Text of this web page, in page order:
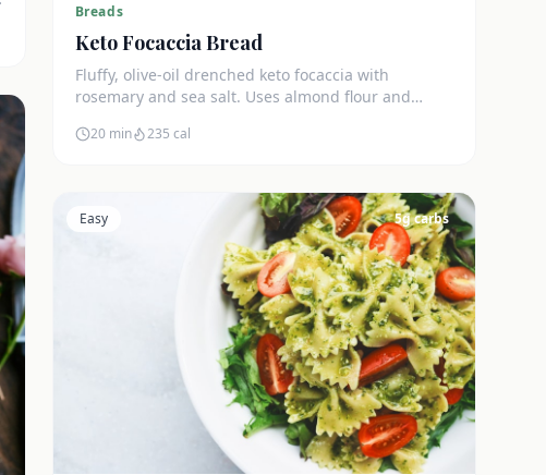
Breads
Keto Focaccia Bread
Fluffy, olive-oil drenched keto focaccia with
rosemary and sea salt. Uses almond flour and
carbs.
20 min 235 cal
Easy 5g carbs